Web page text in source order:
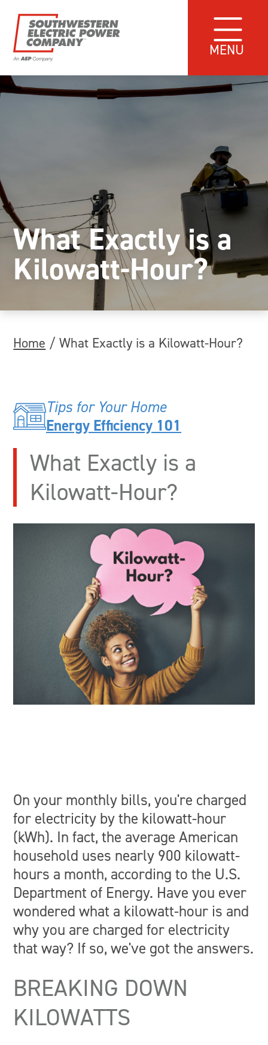
MENU
What Exactly is a
Kilowatt-Hour?
Home /What Exactly is a Kilowatt-Hour?
Tips for Your Home
Energy Efficiency 101
What Exactly is a
Kilowatt-Hour?
On your monthly bills, you're charged
for electricity by the kilowatt-hour
(kWh). In fact, the average American
household uses nearly 900 kilowatt-
hours a month, according to the U.S.
Department of Energy. Have you ever
wondered what a kilowatt-hour is and
why you are charged for electricity
that way? If so, we've got the answers.
BREAKING DOWN
KILOWATTS